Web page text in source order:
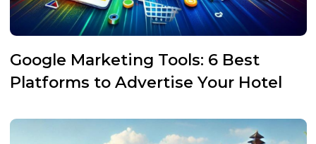
Google Marketing Tools: 6 Best
Platforms to Advertise Your Hotel